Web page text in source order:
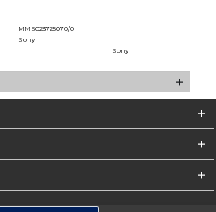
MMS023725070/0
Sony
Sony